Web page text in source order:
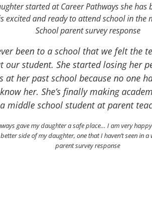
started at Career Pathways she
excited and ready to attend school in the
School parent survey response
been to a school that we felt the
our student. She started losing her
at her past school because no one
her. She’s finally making
middle school student at parent
gave my daughter a safe place… I am very
side of my daughter, one that I haven’t seen in a
parent survey response